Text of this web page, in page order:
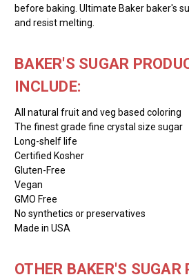
before baking. Ultimate Baker baker's
and resist melting.
BAKER'S SUGAR
INCLUDE:
All natural fruit and veg based coloring
The finest grade fine crystal size sugar
Long-shelf life
Certified Kosher
Gluten-Free
Vegan
GMO Free
No synthetics or preservatives
Made in USA
OTHER BAKER'S SUGAR